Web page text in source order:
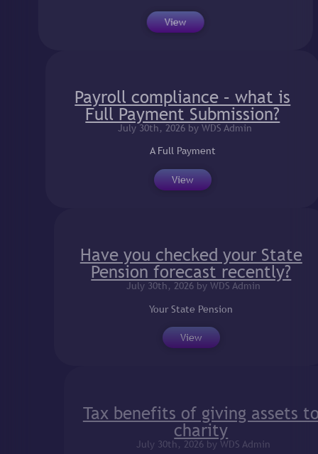
View
Payroll compliance – what is
Full Payment Submission?
July 30th, 2026 by WDS Admin
A Full Payment
View
Have you checked your State
Pension forecast recently?
July 30th, 2026 by WDS Admin
Your State Pension
View
Tax benefits of giving assets to
charity
July 30th, 2026 by WDS Admin